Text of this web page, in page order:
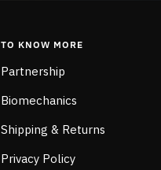
TO KNOW MORE
Partnership
Biomechanics
Shipping & Returns
Privacy Policy